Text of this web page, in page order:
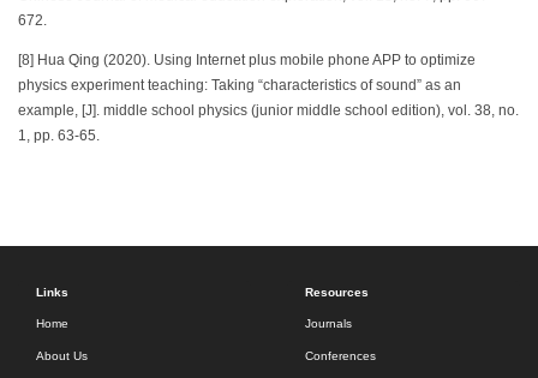
672.
[8] Hua Qing (2020). Using Internet plus mobile phone APP to optimize
physics experiment teaching: Taking “characteristics of sound” as an
example, [J]. middle school physics (junior middle school edition), vol. 38, no.
1, pp. 63-65.
Links
Home
About Us
Resources
Journals
Conferences